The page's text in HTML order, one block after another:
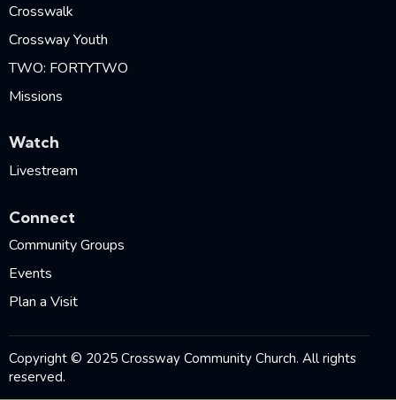
Crosswalk
Crossway Youth
TWO: FORTYTWO
Missions
Watch
Livestream
Connect
Community Groups
Events
Plan a Visit
Copyright © 2025 Crossway Community Church. All rights
reserved.